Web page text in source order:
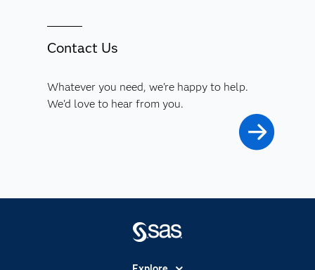
Contact Us
Whatever you need, we're happy to help.
We'd love to hear from you.